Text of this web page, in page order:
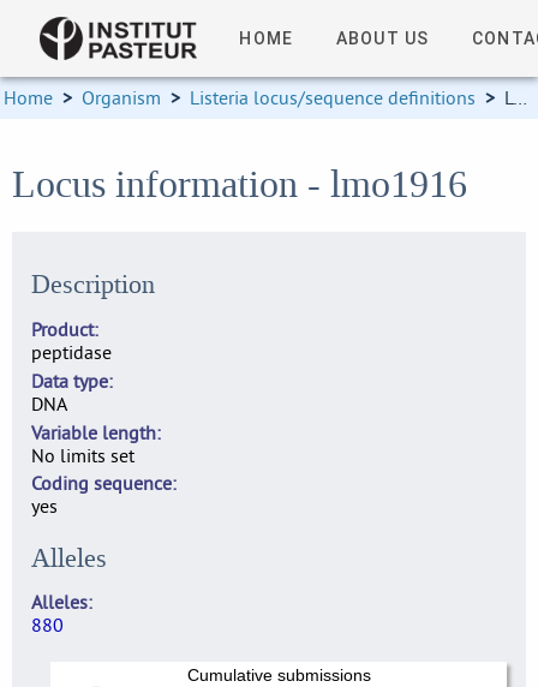
HOME ABOUT US
Home > Organism > Listeria locus/sequence definitions > Locus information
Locus information - lmo1916
Description
Product
peptidase
Data type
DNA
Variable length
No limits set
Coding sequence
yes
Alleles
Alleles
880
Cumulative submissions